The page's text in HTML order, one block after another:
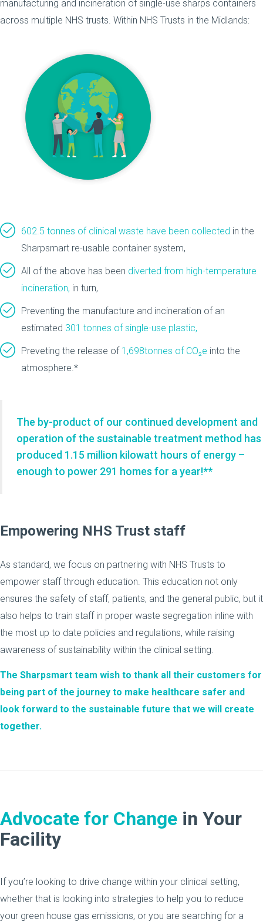
manufacturing and incineration of single-use sharps containers
across multiple NHS trusts. Within NHS Trusts in the Midlands:
602.5 tonnes of clinical waste have been collected in the
Sharpsmart re-usable container system,
All of the above has been diverted from high-temperature
incineration, in turn,
Preventing the manufacture and incineration of an
estimated 301 tonnes of single-use plastic,
Preveting the release of 1,698tonnes of CO₂e into the
atmosphere.*
The by-product of our continued development and
operation of the sustainable treatment method has
produced 1.15 million kilowatt hours of energy –
enough to power 291 homes for a year!**
Empowering NHS Trust staff
As standard, we focus on partnering with NHS Trusts to
empower staff through education. This education not only
ensures the safety of staff, patients, and the general public, but it
also helps to train staff in proper waste segregation inline with
the most up to date policies and regulations, while raising
awareness of sustainability within the clinical setting.
The Sharpsmart team wish to thank all their customers for
being part of the journey to make healthcare safer and
look forward to the sustainable future that we will create
together.
Advocate for Change in Your
Facility
If you’re looking to drive change within your clinical setting,
whether that is looking into strategies to help you to reduce
your green house gas emissions, or you are searching for a